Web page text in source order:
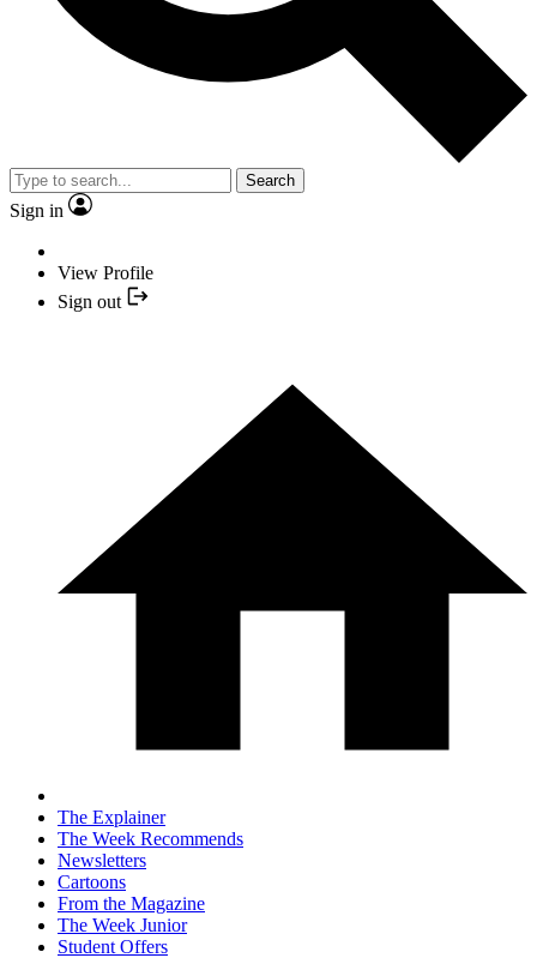
Search
Sign in
View Profile
Sign out
The Explainer
The Week Recommends
Newsletters
Cartoons
From the Magazine
The Week Junior
Student Offers